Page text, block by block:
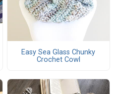
Easy Sea Glass Chunky
Crochet Cowl